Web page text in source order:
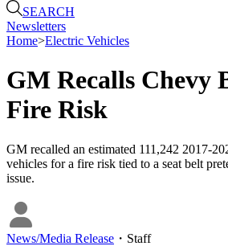
SEARCH
Newsletters
Home>Electric Vehicles
GM Recalls Chevy
Fire Risk
GM recalled an estimated 111,242 2017-
vehicles for a fire risk tied to a seat belt
issue.
News/Media Release ・ Staff